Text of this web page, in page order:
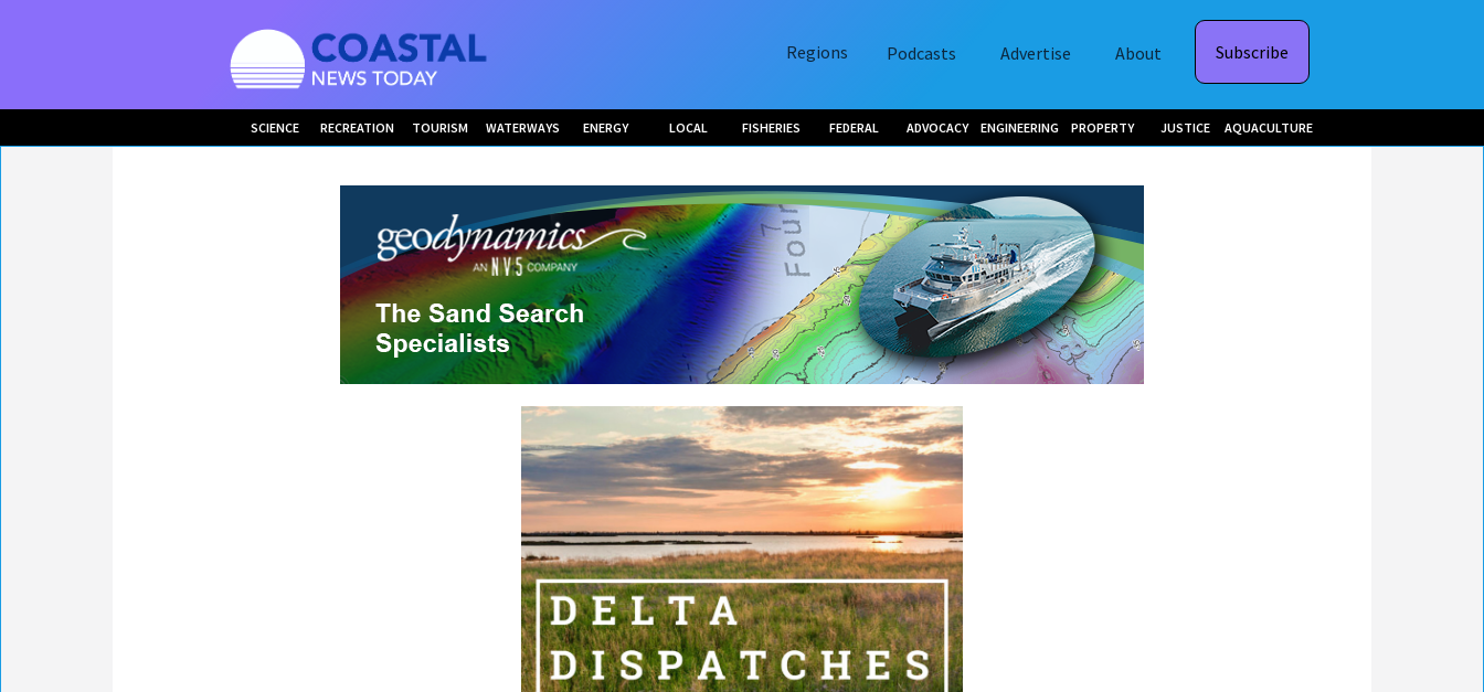
Regions Podcasts Advertise About Subscribe
SCIENCE RECREATION TOURISM WATERWAYS ENERGY LOCAL FISHERIES FEDERAL ADVOCACY ENGINEERING PROPERTY JUSTICE AQUACULTURE